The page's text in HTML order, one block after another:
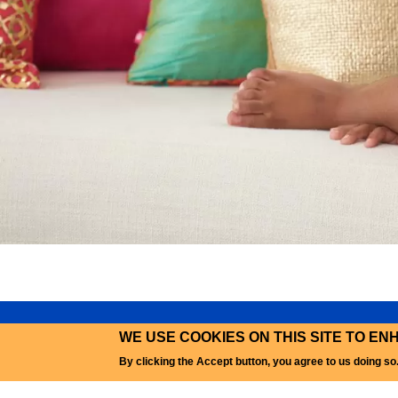
WE USE COOKIES ON THIS SITE TO
By clicking the Accept button, you agree to us doing so.